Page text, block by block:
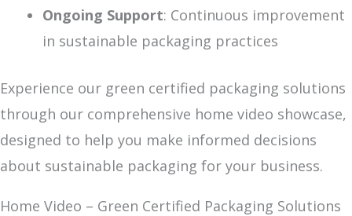
Ongoing Support: Continuous improvement
in sustainable packaging practices
Experience our green certified packaging solutions
through our comprehensive home video showcase,
designed to help you make informed decisions
about sustainable packaging for your business.
Home Video – Green Certified Packaging Solutions